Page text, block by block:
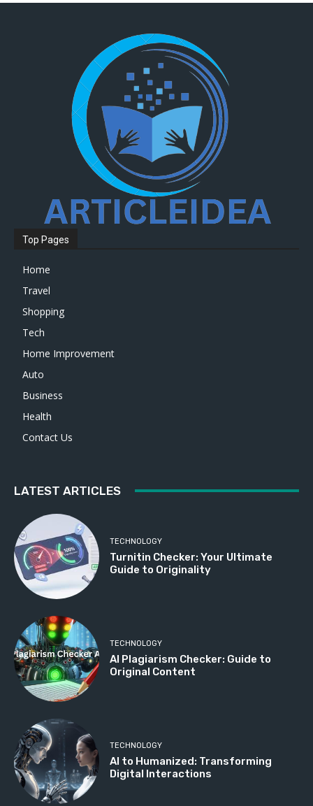
Top Pages
Home
Travel
Shopping
Tech
Home Improvement
Auto
Business
Health
Contact Us
LATEST ARTICLES
TECHNOLOGY
Turnitin Checker: Your Ultimate
Guide to Originality
TECHNOLOGY
AI Plagiarism Checker: Guide to
Original Content
TECHNOLOGY
AI to Humanized: Transforming
Digital Interactions